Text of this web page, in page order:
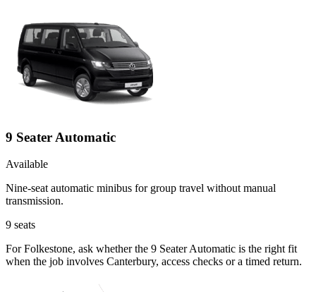
9 Seater Automatic
Available
Nine-seat automatic minibus for group travel without manual
transmission.
9 seats
For Folkestone, ask whether the 9 Seater Automatic is the right fit
when the job involves Canterbury, access checks or a timed return.